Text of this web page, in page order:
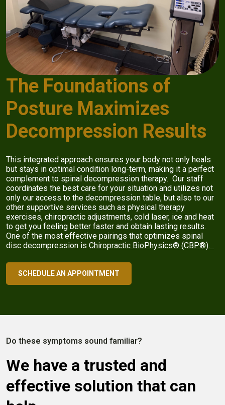
The Foundations of
Posture Maximizes
Decompression Results
This integrated approach ensures your body not only heals
but stays in optimal condition long-term, making it a perfect
complement to spinal decompression therapy. Our staff
coordinates the best care for your situation and utilizes not
only our access to the decompression table, but also to our
other supportive services such as physical therapy
exercises, chiropractic adjustments, cold laser, ice and heat
to get you feeling better faster and obtain lasting results.
One of the most effective pairings that optimizes spinal
disc decompression is Chiropractic BioPhysics® (CBP®).
SCHEDULE AN APPOINTMENT
Do these symptoms sound familiar?
We have a trusted and
effective solution that can